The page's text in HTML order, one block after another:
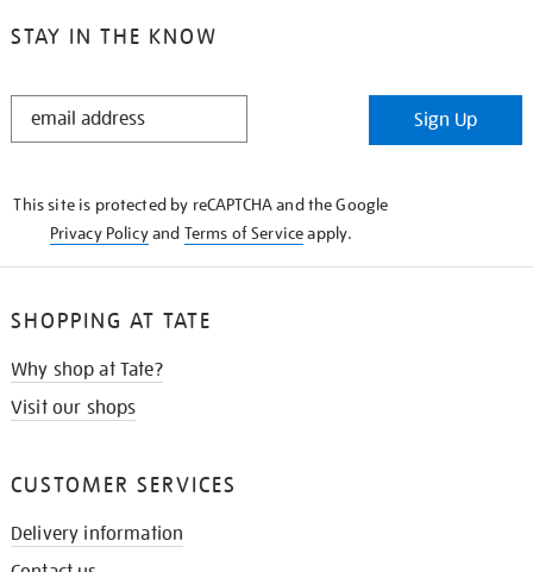
STAY IN THE KNOW
STAY
Sign Up
This site is protected by reCAPTCHA and the Google
Privacy Policyand Terms of Serviceapply.
SHOPPING AT TATE
Why shop at Tate?
Visit our shops
CUSTOMER SERVICES
Delivery information